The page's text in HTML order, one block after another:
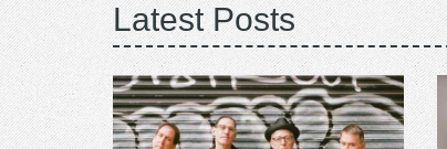
Latest Posts